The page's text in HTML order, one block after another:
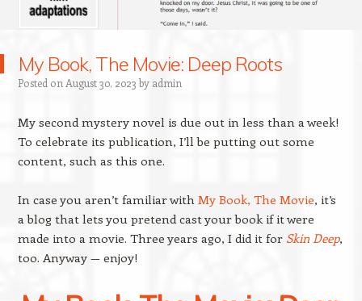
My Book, The Movie: Deep Roots
Posted onAugust 30, 2023 by admin
My second mystery novel is due out in less than a week!
To celebrate its publication, I’ll be putting out some
content, such as this one.
In case you aren’t familiar with My Book, The Movie, it’s
a blog that lets you pretend cast your book if it were
made into a movie. Three years ago, I did it for Skin Deep,
too. Anyway — enjoy!